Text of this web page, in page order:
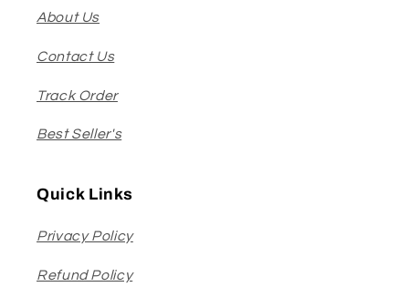
About Us
Contact Us
Track Order
Best Seller's
Quick Links
Privacy Policy
Refund Policy